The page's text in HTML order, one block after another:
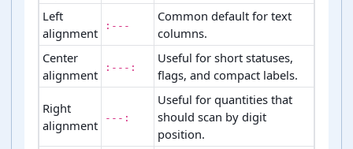
Left
alignment
:---
Common default for text
columns.
Center
alignment
:---:
Useful for short statuses,
flags, and compact labels.
Right
alignment
---:
Useful for quantities that
should scan by digit
position.